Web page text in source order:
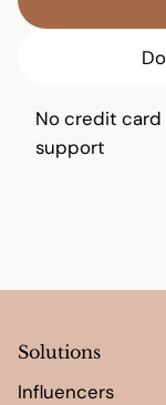
No credit card
support
Solutions
Influencers